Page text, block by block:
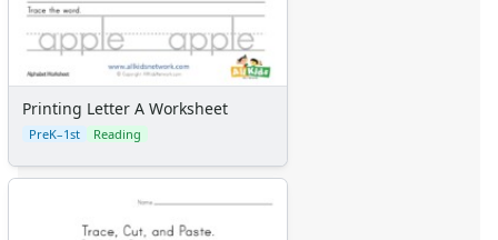
Printing Letter A Worksheet
PreK–1st Reading